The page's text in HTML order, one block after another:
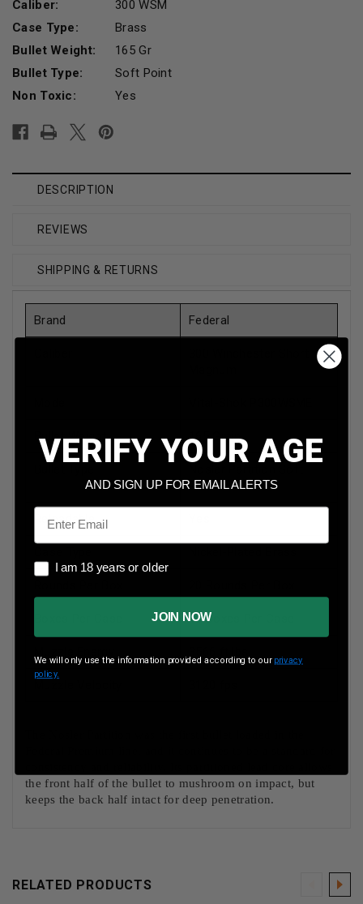
Caliber:
300 WSM
Case Type:
Brass
Bullet Weight:
165 Gr
Bullet Type:
Soft Point
Non Toxic:
Yes
Stock:
DESCRIPTION
REVIEWS
SHIPPING & RETURNS
Brand Federal
Bullet Weight 165 Grain
Point
Reloadable
10 Boxes Per Case
the front half of the bullet to mushroom on impact, but
keeps the back half intact for deep penetration.
RELATED PRODUCTS
VERIFY YOUR AGE
AND SIGN UP FOR EMAIL ALERTS
Email
I am 18 years or older
I am 18 years or older
JOIN NOW
We will only use the information provided according to our privacy
policy.